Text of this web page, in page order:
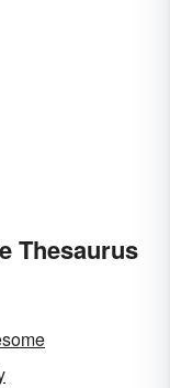
Thesaurus